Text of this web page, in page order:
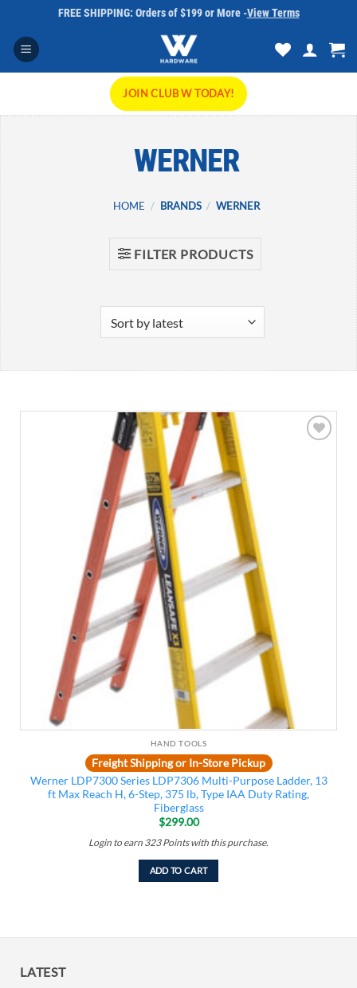
content
FREE SHIPPING: Orders of $199 or More -View Terms
JOIN CLUB W TODAY!
WERNER
HOME / BRANDS / WERNER
FILTER PRODUCTS
HAND TOOLS
Freight Shipping or In-Store Pickup
Werner LDP7300 Series LDP7306 Multi-Purpose Ladder, 13
ft Max Reach H, 6-Step, 375 lb, Type IAA Duty Rating,
Fiberglass
$299.00
Login to earn 323 Pointswith this purchase.
ADD TO CART
LATEST